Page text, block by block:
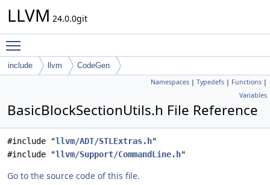
LLVM 24.0.0git
include llvm CodeGen
Namespaces | Typedefs | Functions |
Variables
BasicBlockSectionUtils.h File Reference
#include "llvm/ADT/STLExtras.h"
#include "llvm/Support/CommandLine.h"
Go to the source code of this file.